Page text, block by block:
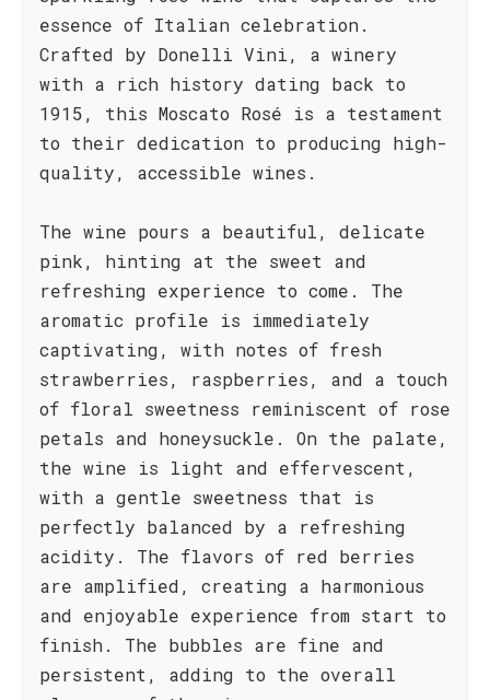
essence of Italian celebration.
Crafted by Donelli Vini, a winery
with a rich history dating back to
1915, this Moscato Rosé is a testament
to their dedication to producing high-
quality, accessible wines.
The wine pours a beautiful, delicate
pink, hinting at the sweet and
refreshing experience to come. The
aromatic profile is immediately
captivating, with notes of fresh
strawberries, raspberries, and a touch
of floral sweetness reminiscent of rose
petals and honeysuckle. On the palate,
the wine is light and effervescent,
with a gentle sweetness that is
perfectly balanced by a refreshing
acidity. The flavors of red berries
are amplified, creating a harmonious
and enjoyable experience from start to
finish. The bubbles are fine and
persistent, adding to the overall